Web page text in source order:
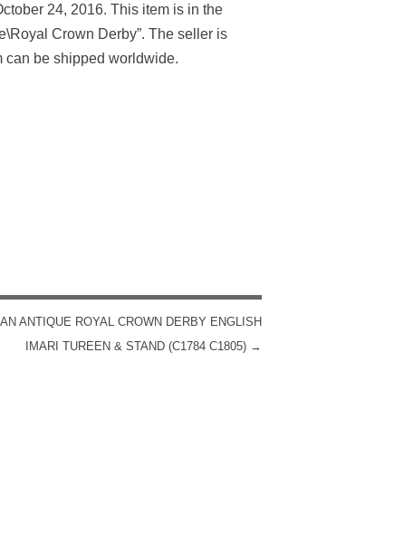
24, 2016. This item is in the
Crown Derby”. The seller is
can be shipped worldwide.
ANTIQUE ROYAL CROWN DERBY ENGLISH
IMARI TUREEN & STAND (C1784 C1805) →